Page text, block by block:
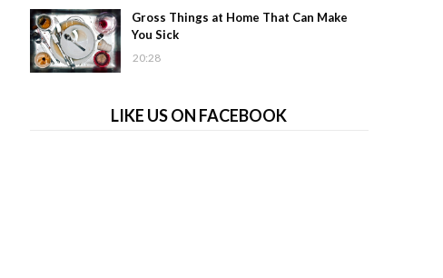
Gross Things at Home That Can Make
You Sick
20:28
LIKE US ON FACEBOOK